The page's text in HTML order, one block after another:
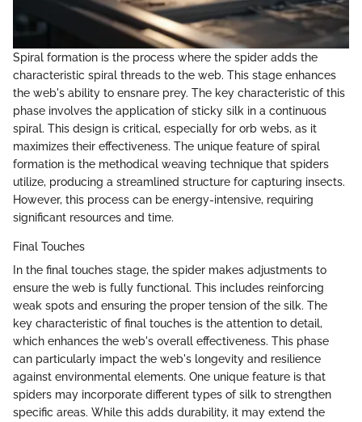
Spiral formation is the process where the spider adds the
characteristic spiral threads to the web. This stage enhances
the web's ability to ensnare prey. The key characteristic of this
phase involves the application of sticky silk in a continuous
spiral. This design is critical, especially for orb webs, as it
maximizes their effectiveness. The unique feature of spiral
formation is the methodical weaving technique that spiders
utilize, producing a streamlined structure for capturing insects.
However, this process can be energy-intensive, requiring
significant resources and time.
Final Touches
In the final touches stage, the spider makes adjustments to
ensure the web is fully functional. This includes reinforcing
weak spots and ensuring the proper tension of the silk. The
key characteristic of final touches is the attention to detail,
which enhances the web's overall effectiveness. This phase
can particularly impact the web's longevity and resilience
against environmental elements. One unique feature is that
spiders may incorporate different types of silk to strengthen
specific areas. While this adds durability, it may extend the